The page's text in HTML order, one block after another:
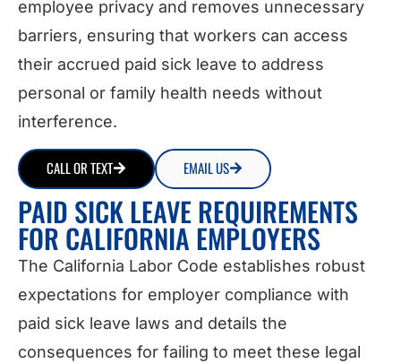
employee privacy and removes unnecessary
barriers, ensuring that workers can access
their accrued paid sick leave to address
personal or family health needs without
interference.
CALL OR TEXT EMAIL US
PAID SICK LEAVE REQUIREMENTS
FOR CALIFORNIA EMPLOYERS
The California Labor Code establishes robust
expectations for employer compliance with
paid sick leave laws and details the
consequences for failing to meet these legal